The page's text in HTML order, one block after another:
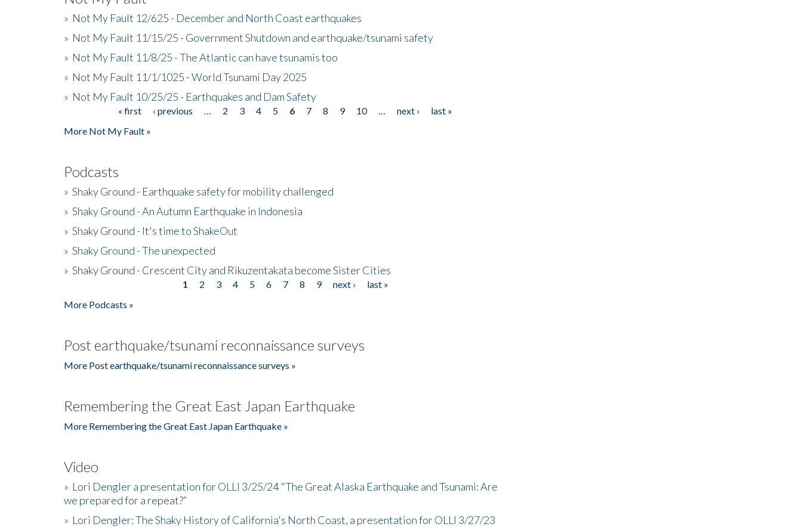
» Not My Fault 12/625 - December and North Coast earthquakes
» Not My Fault 11/15/25 - Government Shutdown and earthquake/tsunami safety
» Not My Fault 11/8/25 - The Atlantic can have tsunamis too
» Not My Fault 11/1/1025 - World Tsunami Day 2025
» Not My Fault 10/25/25 - Earthquakes and Dam Safety
« first ‹ previous 2 3 4 5 6 7 8 9 10 next ›
last »
More Not My Fault »
Podcasts
» Shaky Ground - Earthquake safety for mobility challenged
» Shaky Ground - An Autumn Earthquake in Indonesia
» Shaky Ground - It's time to ShakeOut
» Shaky Ground - The unexpected
» Shaky Ground - Crescent City and Rikuzentakata become Sister Cities
1 2 3 4 5 6 7 8 9 next ›
last »
More Podcasts »
Post earthquake/tsunami reconnaissance surveys
More Post earthquake/tsunami reconnaissance surveys »
Remembering the Great East Japan Earthquake
More Remembering the Great East Japan Earthquake »
Video
» Lori Dengler a presentation for OLLI 3/25/24 "The Great Alaska Earthquake and Tsunami: Are
we prepared for a repeat?”
» Lori Dengler: The Shaky History of California's North Coast, a presentation for OLLI 3/27/23